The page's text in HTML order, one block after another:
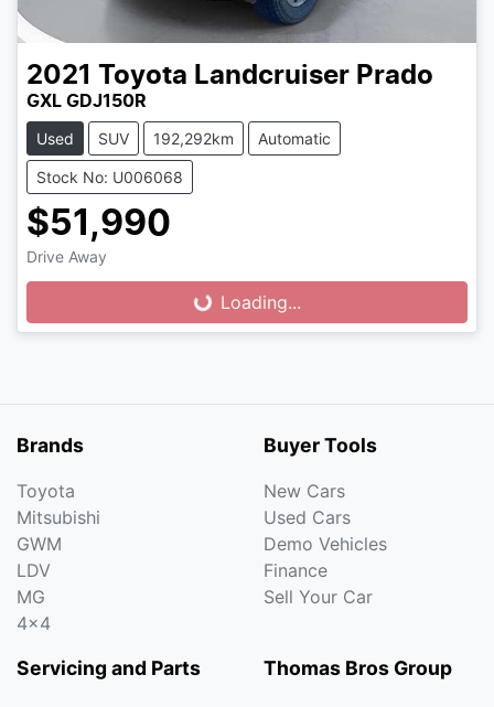
2021 Toyota Landcruiser Prado
GXL GDJ150R
Used SUV 192,292km Automatic
Stock No: U006068
$51,990
Drive Away
Loading... Loading...
Brands
Toyota
Mitsubishi
GWM
LDV
MG
4x4
Buyer Tools
New Cars
Used Cars
Demo Vehicles
Finance
Sell Your Car
Servicing and Parts Thomas Bros Group